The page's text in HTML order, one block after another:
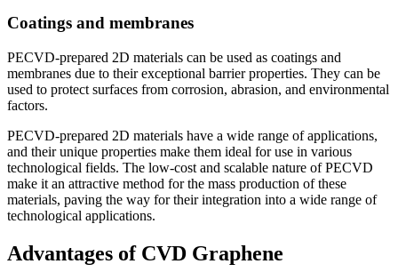
Coatings and membranes
PECVD-prepared 2D materials can be used as coatings and
membranes due to their exceptional barrier properties. They can be
used to protect surfaces from corrosion, abrasion, and environmental
factors.
PECVD-prepared 2D materials have a wide range of applications,
and their unique properties make them ideal for use in various
technological fields. The low-cost and scalable nature of PECVD
make it an attractive method for the mass production of these
materials, paving the way for their integration into a wide range of
technological applications.
Advantages of CVD Graphene